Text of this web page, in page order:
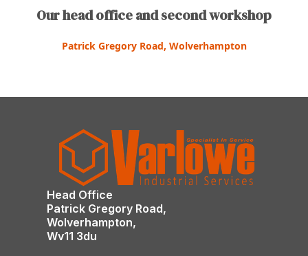
Our head office and second workshop
Patrick Gregory Road, Wolverhampton
Head Office
Patrick Gregory Road,
Wolverhampton,
Wv11 3du